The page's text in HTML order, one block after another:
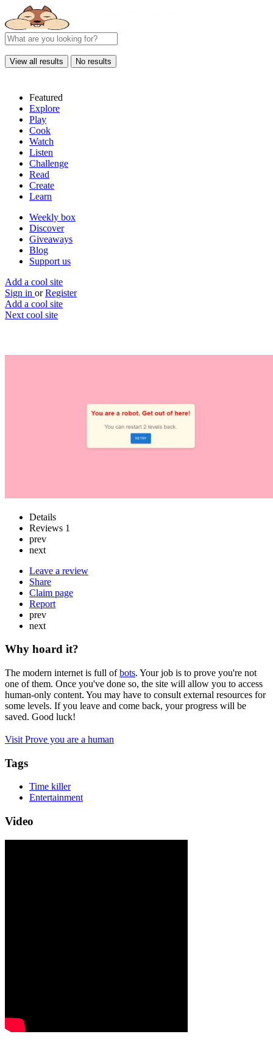
View all results No results
Featured
Explore
Play
Cook
Watch
Listen
Challenge
Read
Create
Learn
Weekly box
Discover
Giveaways
Blog
Support us
Add a cool site
Sign in or Register
Add a cool site
Next cool site
Details
Reviews 1
prev
next
Leave a review
Share
Claim page
Report
prev
next
Why hoard it?
The modern internet is full ofbots. Your job is to prove you're not
one of them. Once you've done so, the site will allow you to access
human-only content. You may have to consult external resources for
some levels. If you leave and come back, your progress will be
saved. Good luck!
Visit Prove you are a human
Tags
Time killer
Entertainment
Video